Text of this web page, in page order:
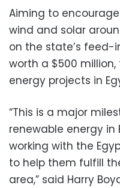
Aiming to
wind and solar
on the state’s feed-
worth a $500
energy projects in
“This is a major
renewable energy in
working with the
to help them fulfill
area,” said Harry